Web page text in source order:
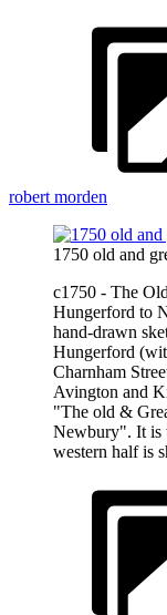
robert morden
1750 old and
c1750 - The
Hungerford to
hand-drawn
Hungerford
Charnham
Avington and
"The old &
Newbury". It is
western half is